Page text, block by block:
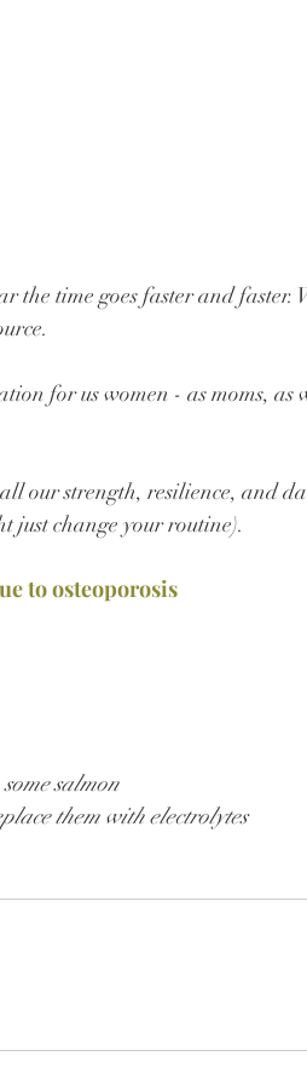
the time goes faster and faster.
for us women - as moms, as
our strength, resilience, and
just change your routine).
to osteoporosis
salmon
them with electrolytes